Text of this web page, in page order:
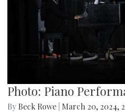
Photo: Piano
By Beck Rowe March 20, 2024,